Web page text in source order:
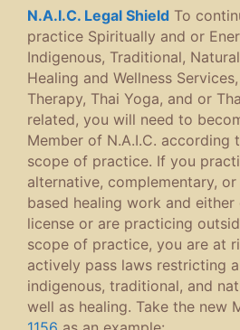
N.A.I.C. Legal Shield To
practice Spiritually and or
Indigenous, Traditional,
Healing and Wellness
Therapy, Thai Yoga, and or
related, you will need to
Member of N.A.I.C. according
scope of practice. If you
alternative, complementary,
based healing work and
license or are practicing
scope of practice, you are at
actively pass laws restricting
indigenous, traditional, and
well as healing. Take the new